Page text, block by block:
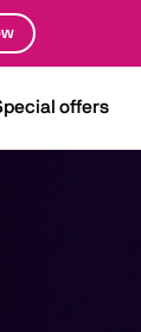
offers